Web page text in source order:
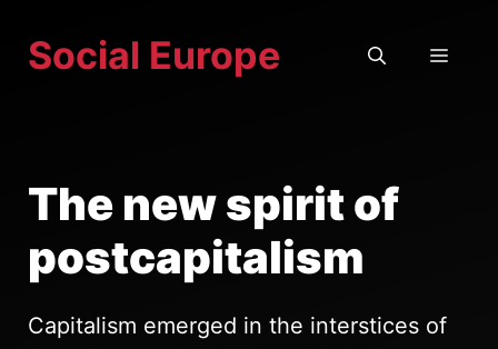
Social Europe
The new spirit of
postcapitalism
Capitalism emerged in the interstices of